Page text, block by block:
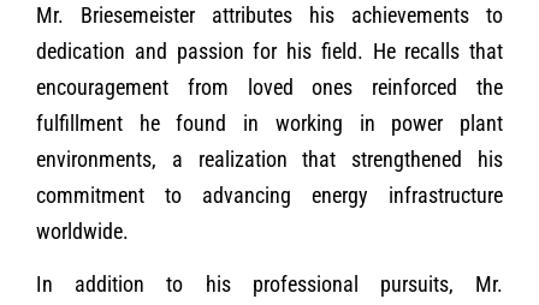
Mr. Briesemeister attributes his achievements to
dedication and passion for his field. He recalls that
encouragement from loved ones reinforced the
fulfillment he found in working in power plant
environments, a realization that strengthened his
commitment to advancing energy infrastructure
worldwide.
In addition to his professional pursuits, Mr.